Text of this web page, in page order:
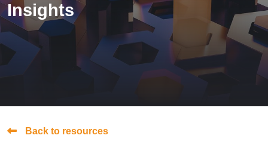
Insights
Back to resources